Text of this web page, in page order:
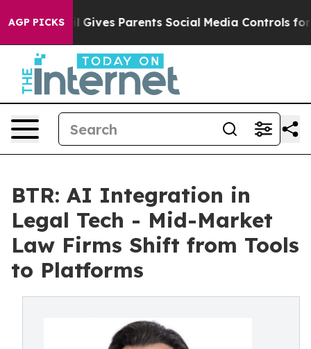
AGP PICKS
Gives Parents Social Media Controls for Their
BTR: AI Integration in
Legal Tech - Mid-Market
Law Firms Shift from Tools
to Platforms